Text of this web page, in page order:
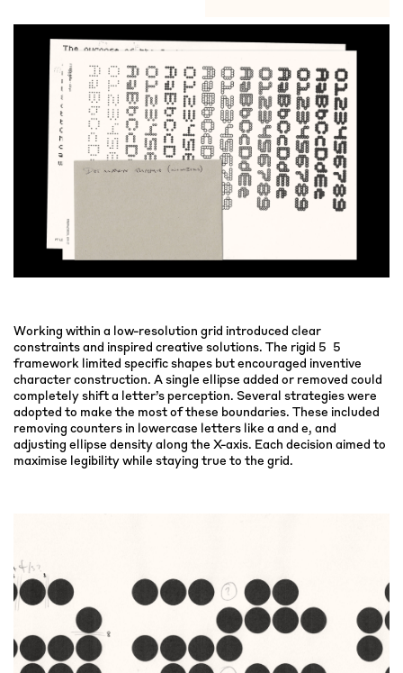
Working within a low-resolution grid introduced clear
constraints and inspired creative solutions. The rigid 5×5
framework limited specific shapes but encouraged inventive
character construction. A single ellipse added or removed could
completely shift a letter’s perception. Several strategies were
adopted to make the most of these boundaries. These included
removing counters in lowercase letters like a and e, and
adjusting ellipse density along the X-axis. Each decision aimed to
maximise legibility while staying true to the grid.